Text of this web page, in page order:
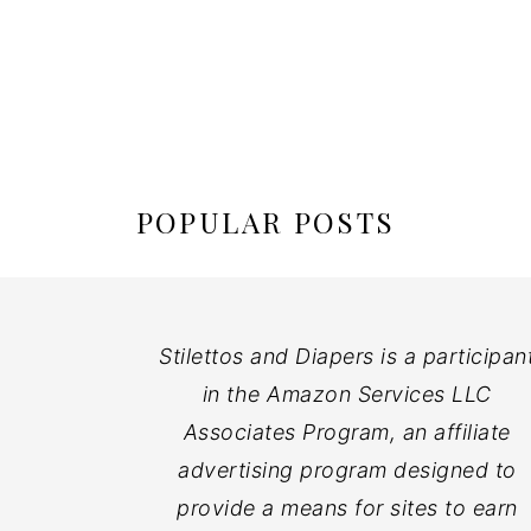
POPULAR POSTS
Stilettos and Diapers is a
in the Amazon Services LLC
Associates Program, an affiliate
advertising program designed to
provide a means for sites to earn